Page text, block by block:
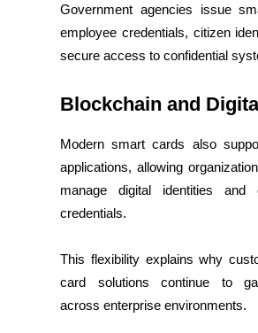
Government agencies issue
employee credentials, citizen
secure access to confidential
Blockchain and
Modern smart cards also
applications, allowing
manage digital identities and
credentials.
This flexibility explains why
card solutions continue to
across enterprise environments.